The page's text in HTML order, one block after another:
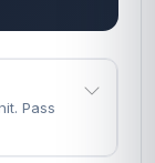
Pass